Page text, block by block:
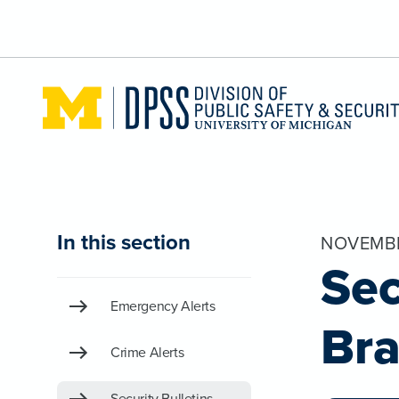
In this section
Emergency Alerts
Crime Alerts